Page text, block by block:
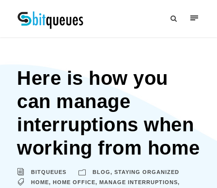
Here is how you
can manage
interruptions when
working from home
BITQUEUES BLOG, STAYING ORGANIZED
HOME, HOME OFFICE, MANAGE INTERRUPTIONS,